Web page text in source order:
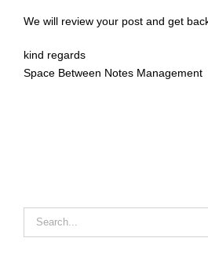
We will review your post and get
kind regards
Space Between Notes Management
Search